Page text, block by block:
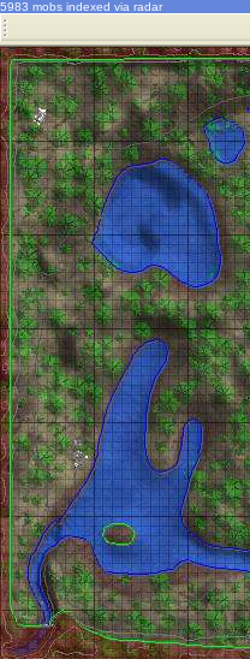
5983 mobs indexed via radar